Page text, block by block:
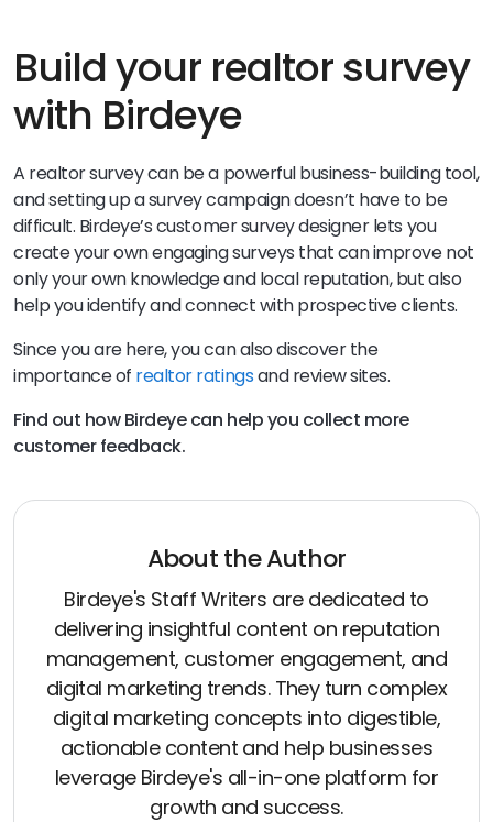
Build your realtor survey
with Birdeye
A realtor survey can be a powerful business-building tool,
and setting up a survey campaign doesn’t have to be
difficult. Birdeye’scustomer survey designer lets you
create your own engaging surveys that can improve not
only your own knowledge and local reputation, but also
help you identify and connect with prospective clients.
Since you are here, you can also discover the
importance of realtor ratingsand review sites.
Find out how Birdeye can help you collect more
customer feedback.
About the Author
Birdeye's Staff Writers are dedicated to
delivering insightful content on reputation
management, customer engagement, and
digital marketing trends. They turn complex
digital marketing concepts into digestible,
actionable content and help businesses
leverage Birdeye's all-in-one platform for
growth and success.